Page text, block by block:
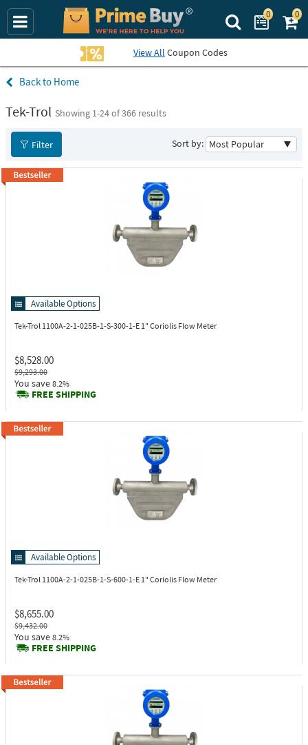
Search Prime
0 0
View All Coupon Codes
Home
Tek-Trol Showing 1-24of 366 results
Sort by:
Filter
Available Options
Tek-Trol 1100A-2-1-025B-1-S-300-1-E 1" Coriolis Flow Meter
$8,528.00
$9,293.00
You save 8.2%
FREE SHIPPING
Available Options
Tek-Trol 1100A-2-1-025B-1-S-600-1-E 1" Coriolis Flow Meter
$8,655.00
$9,432.00
You save 8.2%
FREE SHIPPING